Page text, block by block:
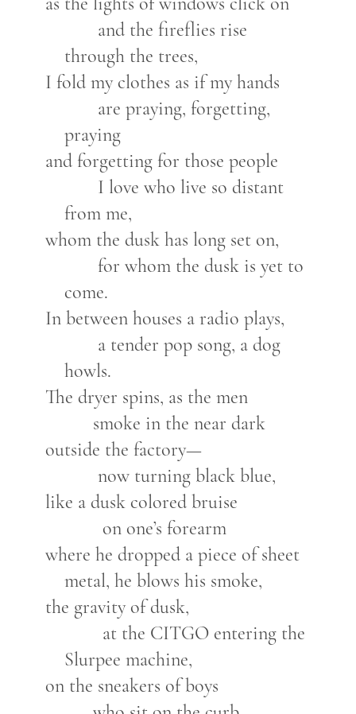
and the fireflies rise
through the trees,
I fold my clothes as if my hands
are praying, forgetting,
praying
and forgetting for those people
I love who live so distant
from me,
whom the dusk has long set on,
for whom the dusk is yet to
come.
In between houses a radio plays,
a tender pop song, a dog
howls.
The dryer spins, as the men
smoke in the near dark
outside the factory—
now turning black blue,
like a dusk colored bruise
on one’s forearm
where he dropped a piece of sheet
metal, he blows his smoke,
the gravity of dusk,
at the CITGO entering the
Slurpee machine,
on the sneakers of boys